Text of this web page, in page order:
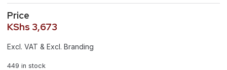
Price
KShs 3,673
Excl. VAT & Excl. Branding
449 in stock